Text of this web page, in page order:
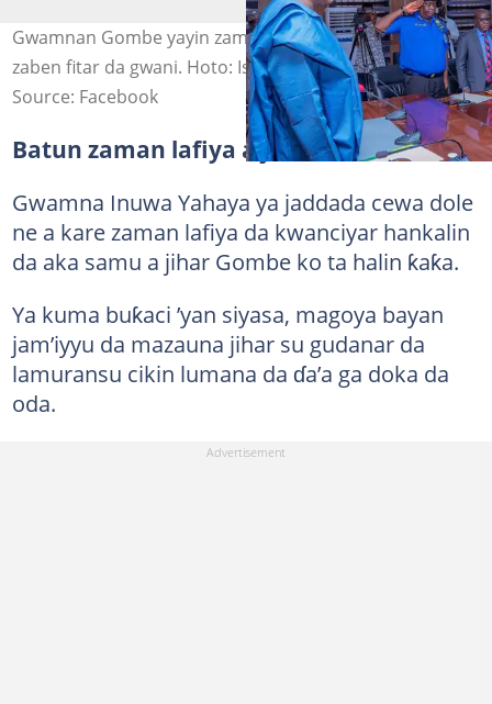
Gwamnan Gombe yayin zama da jami'an tsaro gabanin
zaben fitar da gwani. Hoto: Ismaila Uba Misilli
Source: Facebook
Batun zaman lafiya a jihar Gombe
Gwamna Inuwa Yahaya ya jaddada cewa dole
ne a kare zaman lafiya da kwanciyar hankalin
da aka samu a jihar Gombe ko ta halin ƙaƙa.
Ya kuma buƙaci ’yan siyasa, magoya bayan
jam’iyyu da mazauna jihar su gudanar da
lamuransu cikin lumana da ɗa’a ga doka da
oda.